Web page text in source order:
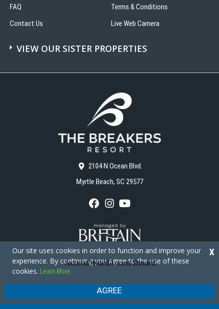
2104 N Ocean Blvd.
Myrtle Beach, SC 29577
F
c
e
b
o
k
I
s
t
a
g
a
Y
u
T
u
b
FAQ
Contact Us
Terms & Conditions
Live Web Camera
VIEW OUR SISTER PROPERTIES
Copyright © 2026 - The Breakers Resort
Privacy Policy
Our site uses cookies in order to function and improve your
experience. By continuing you agree to the use of these
cookies.
Learn More
AGREE
X